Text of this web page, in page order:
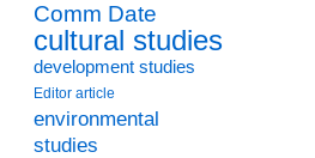
Comm Date
cultural studies
development studies
Editor article
environmental
studies